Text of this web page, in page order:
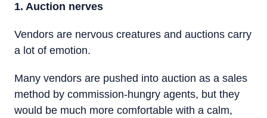
1. Auction nerves
Vendors are nervous creatures and auctions carry
a lot of emotion.
Many vendors are pushed into auction as a sales
method by commission-hungry agents, but they
would be much more comfortable with a calm,